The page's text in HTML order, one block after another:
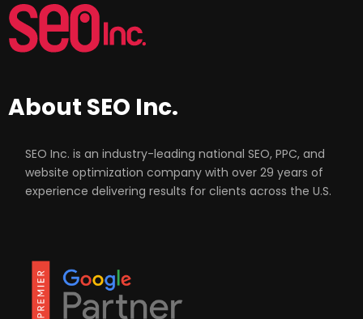
About SEO Inc.
SEO Inc. is an industry-leading national SEO, PPC, and
website optimization company with over 29 years of
experience delivering results for clients across the U.S.